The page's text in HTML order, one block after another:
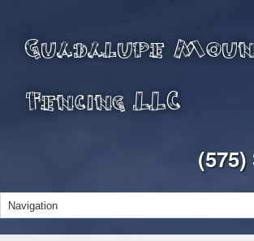
Guadalupe
Fencing LLC
(575)